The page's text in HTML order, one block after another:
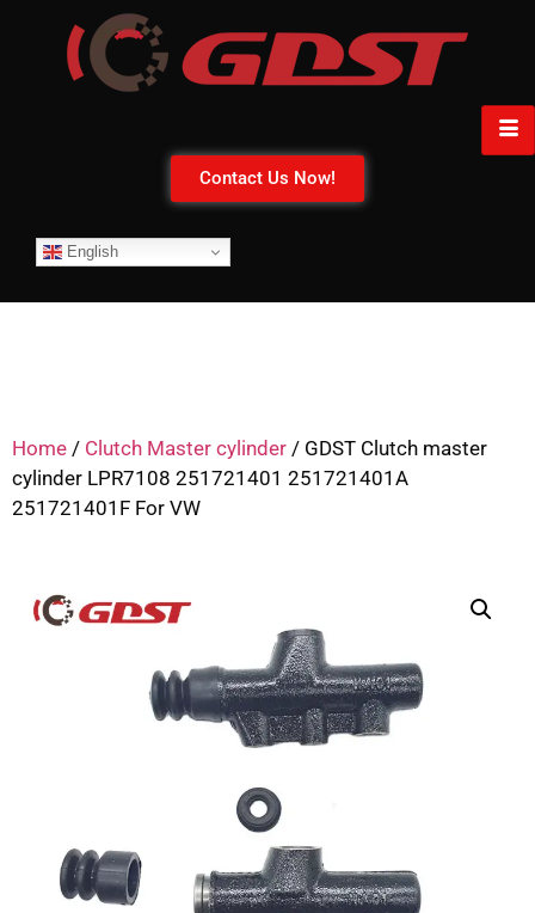
Contact Us Now!
English
Home / Clutch Master cylinder / GDST Clutch master
cylinder LPR7108 251721401 251721401A
251721401F For VW